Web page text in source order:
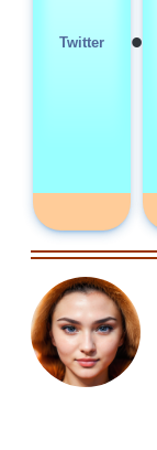
Twitter •